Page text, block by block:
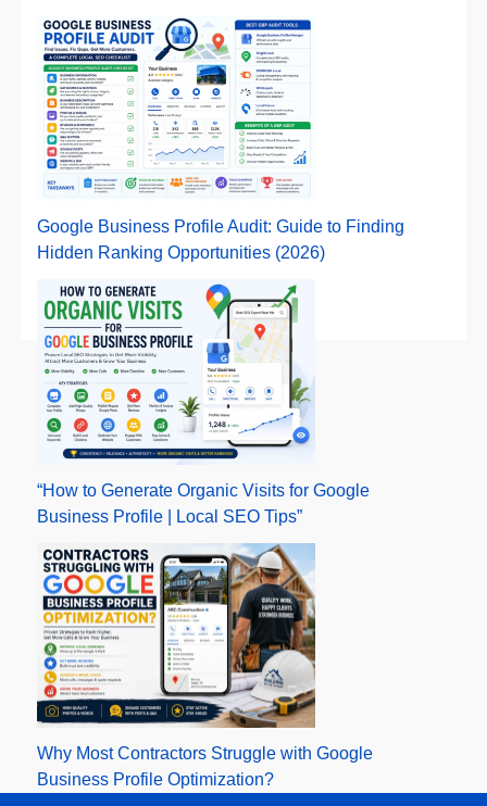
Google Business Profile Audit: Guide to Finding
Hidden Ranking Opportunities (2026)
“How to Generate Organic Visits for Google
Business Profile | Local SEO Tips”
Why Most Contractors Struggle with Google
Business Profile Optimization?